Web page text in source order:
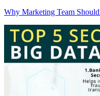
Why Marketing Team